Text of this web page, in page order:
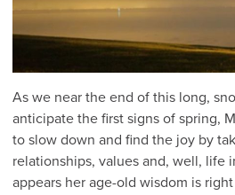
As we near the end of this long,
anticipate the first signs of spring,
to slow down and find the joy by
relationships, values and, well, life
appears her age-old wisdom is